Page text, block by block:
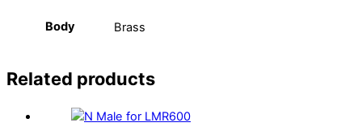
Body Brass
Related products